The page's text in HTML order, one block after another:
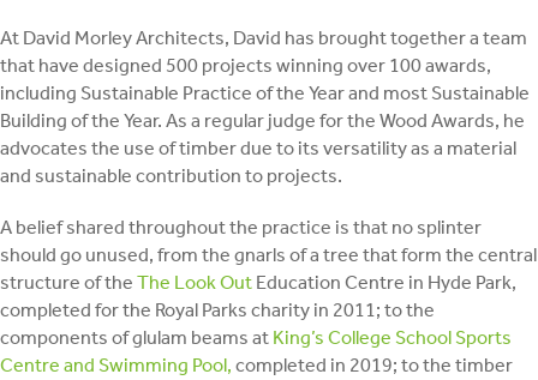
At David Morley Architects, David has brought together a team
that have designed 500 projects winning over 100 awards,
including Sustainable Practice of the Year and most Sustainable
Building of the Year. As a regular judge for the Wood Awards, he
advocates the use of timber due to its versatility as a material
and sustainable contribution to projects.
A belief shared throughout the practice is that no splinter
should go unused, from the gnarls of a tree that form the central
structure of the The Look Out Education Centre in Hyde Park,
completed for the Royal Parks charity in 2011; to the
components of glulam beams at King’s College School Sports
Centre and Swimming Pool, completed in 2019; to the timber